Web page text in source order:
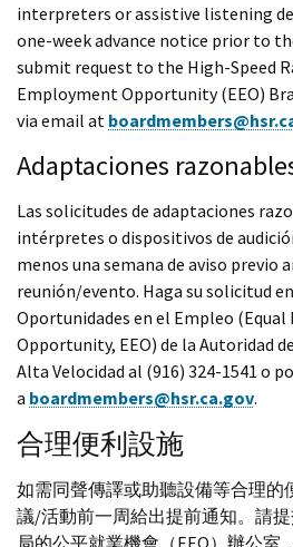
interpreters or assistive listening
one-week advance notice prior to
submit request to the High-Speed
Employment Opportunity (EEO)
via email at
Adaptaciones
Las solicitudes de adaptaciones
intérpretes o dispositivos de
menos una semana de aviso previo
reunión/evento. Haga su solicitud
Oportunidades en el Empleo
Opportunity, EEO) de la Autoridad
Alta Velocidad al (916) 324-1541 o
a boardmembers@hsr.ca.gov.
合理便利設施
如需同聲傳譯或助聽設備等合理的
議/活動前一周給出提前通知。請
局的公平就業機會（EEO）辦公室